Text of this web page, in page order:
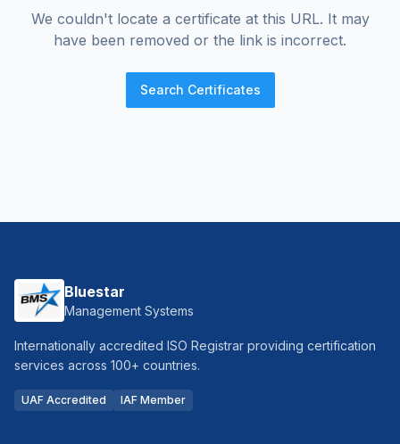
We couldn't locate a certificate at this URL. It may
have been removed or the link is incorrect.
Search Certificates
Bluestar
Management Systems
Internationally accredited ISO Registrar providing certification
services across 100+ countries.
UAF Accredited IAF Member